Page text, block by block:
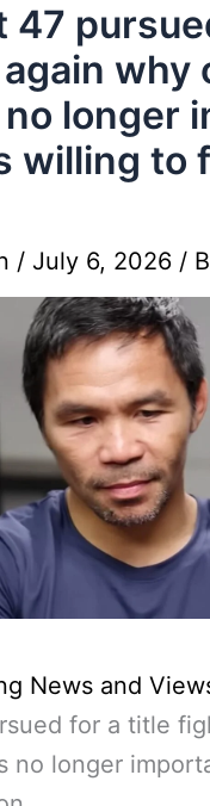
47
why
longer
willing to
/ July 6, 2026 /
News and
for a title
no longer